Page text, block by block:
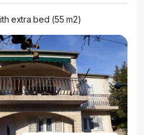
extra bed (55 m2)